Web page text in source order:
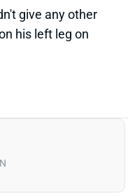
APPEAR
PICK
Here's more
to get Emmett
draft, and I’d think
remain